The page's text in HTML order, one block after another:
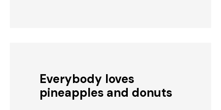
Everybody loves
pineapples and donuts